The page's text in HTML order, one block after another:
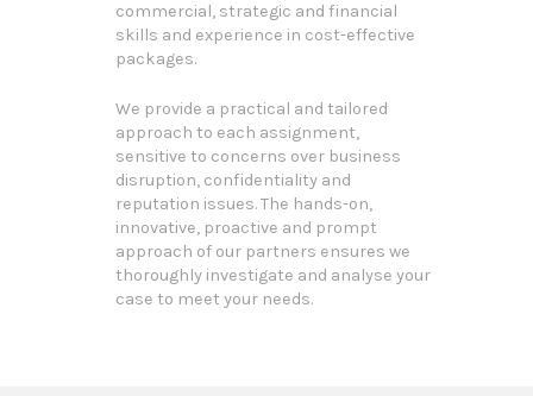
commercial, strategic and financial
skills and experience in cost-effective
packages.
We provide a practical and tailored
approach to each assignment,
sensitive to concerns over business
disruption, confidentiality and
reputation issues. The hands-on,
innovative, proactive and prompt
approach of our partners ensures we
thoroughly investigate and analyse your
case to meet your needs.